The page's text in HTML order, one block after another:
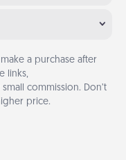
a purchase after
links,
commission. Don’t
price.